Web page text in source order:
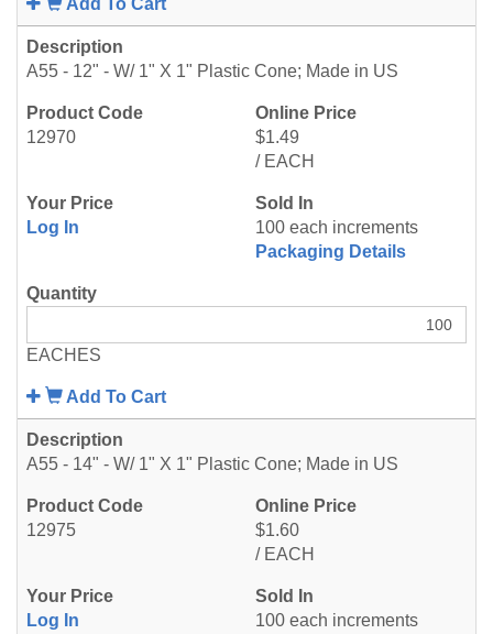
Add To Cart
12970
A55 - 12" - W/ 1" X 1" Plastic Cone; Made in US
$1.49
/ EACH
Log In
100 each increments
Packaging Details
EACHES
Add To Cart
12975
A55 - 14" - W/ 1" X 1" Plastic Cone; Made in US
$1.60
/ EACH
Log In
100 each increments